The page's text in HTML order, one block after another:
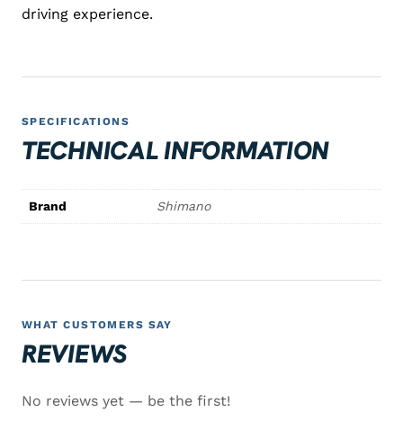
driving experience.
SPECIFICATIONS
TECHNICAL INFORMATION
Brand Shimano
WHAT CUSTOMERS SAY
REVIEWS
No reviews yet — be the first!